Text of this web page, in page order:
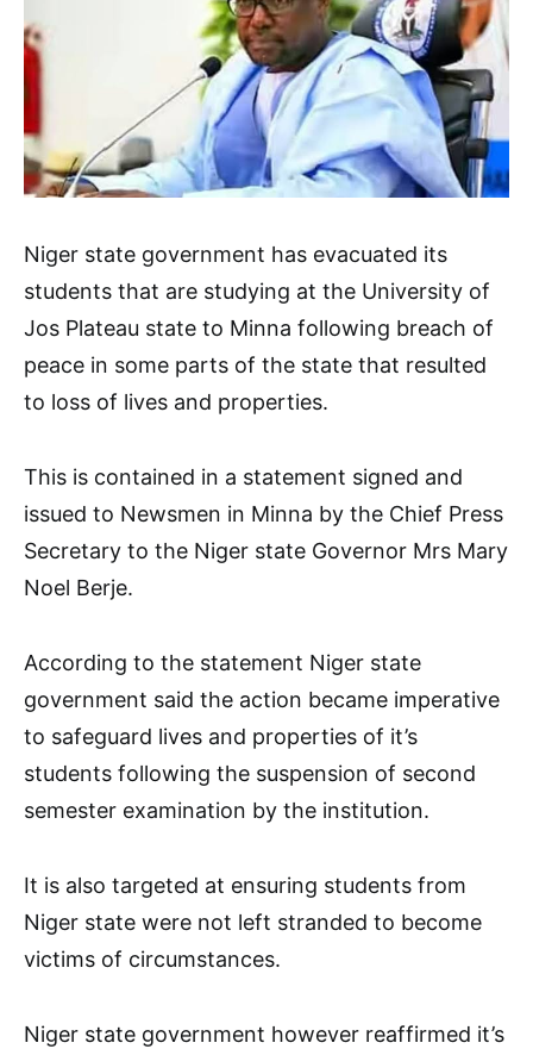
Niger state government has evacuated its
students that are studying at the University of
Jos Plateau state to Minna following breach of
peace in some parts of the state that resulted
to loss of lives and properties.
This is contained in a statement signed and
issued to Newsmen in Minna by the Chief Press
Secretary to the Niger state Governor Mrs Mary
Noel Berje.
According to the statement Niger state
government said the action became imperative
to safeguard lives and properties of it’s
students following the suspension of second
semester examination by the institution.
It is also targeted at ensuring students from
Niger state were not left stranded to become
victims of circumstances.
Niger state government however reaffirmed it’s